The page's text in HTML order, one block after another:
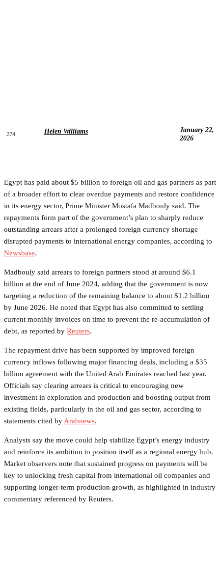
274 Helen Williams
January 22,
2026
Egypt has paid about $5 billion to foreign oil and gas partners as part
of a broader effort to clear overdue payments and restore confidence
in its energy sector, Prime Minister Mostafa Madbouly said. The
repayments form part of the government’s plan to sharply reduce
outstanding arrears after a prolonged foreign currency shortage
disrupted payments to international energy companies, according to
Newsbase.
Madbouly said arrears to foreign partners stood at around $6.1
billion at the end of June 2024, adding that the government is now
targeting a reduction of the remaining balance to about $1.2 billion
by June 2026. He noted that Egypt has also committed to settling
current monthly invoices on time to prevent the re-accumulation of
debt, as reported by Reuters.
The repayment drive has been supported by improved foreign
currency inflows following major financing deals, including a $35
billion agreement with the United Arab Emirates reached last year.
Officials say clearing arrears is critical to encouraging new
investment in exploration and production and boosting output from
existing fields, particularly in the oil and gas sector, according to
statements cited by Arabnews.
Analysts say the move could help stabilize Egypt’s energy industry
and reinforce its ambition to position itself as a regional energy hub.
Market observers note that sustained progress on payments will be
key to unlocking fresh capital from international oil companies and
supporting longer-term production growth, as highlighted in industry
commentary referenced by Reuters.